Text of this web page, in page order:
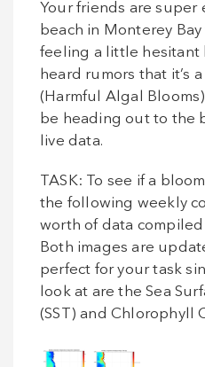
Your friends are super
beach in Monterey
feeling a little hesitant
heard rumors that it’s
(Harmful Algal
be heading out to the
live data.
TASK: To see if a
the following weekly
worth of data
Both images are
perfect for your task
look at are the Sea
(SST) and Chlorophyll